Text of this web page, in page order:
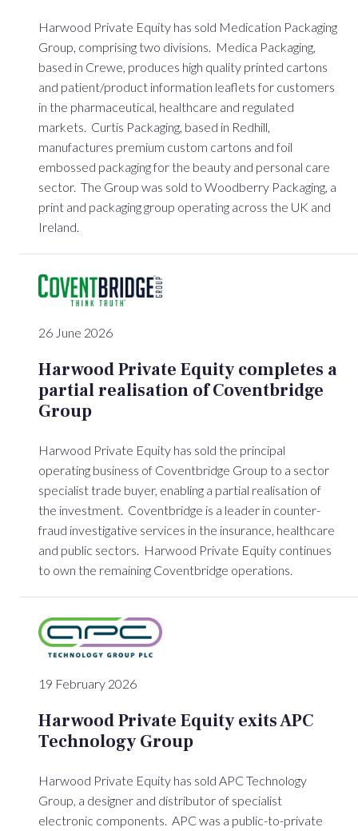
Harwood Private Equity has sold Medication Packaging
Group, comprising two divisions. Medica Packaging,
based in Crewe, produces high quality printed cartons
and patient/product information leaflets for customers
in the pharmaceutical, healthcare and regulated
markets. Curtis Packaging, based in Redhill,
manufactures premium custom cartons and foil
embossed packaging for the beauty and personal care
sector. The Group was sold to Woodberry Packaging, a
print and packaging group operating across the UK and
Ireland.
26 June 2026
Harwood Private Equity completes a
partial realisation of Coventbridge
Group
Harwood Private Equity has sold the principal
operating business of Coventbridge Group to a sector
specialist trade buyer, enabling a partial realisation of
the investment. Coventbridge is a leader in counter-
fraud investigative services in the insurance, healthcare
and public sectors. Harwood Private Equity continues
to own the remaining Coventbridge operations.
19 February 2026
Harwood Private Equity exits APC
Technology Group
Harwood Private Equity has sold APC Technology
Group, a designer and distributor of specialist
electronic components. APC was a public-to-private